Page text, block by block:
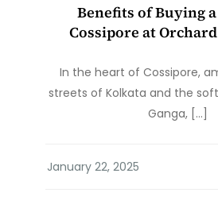
Benefits of Buying
Cossipore at
In the heart of Cossipore,
streets of Kolkata and the
Ganga, […]